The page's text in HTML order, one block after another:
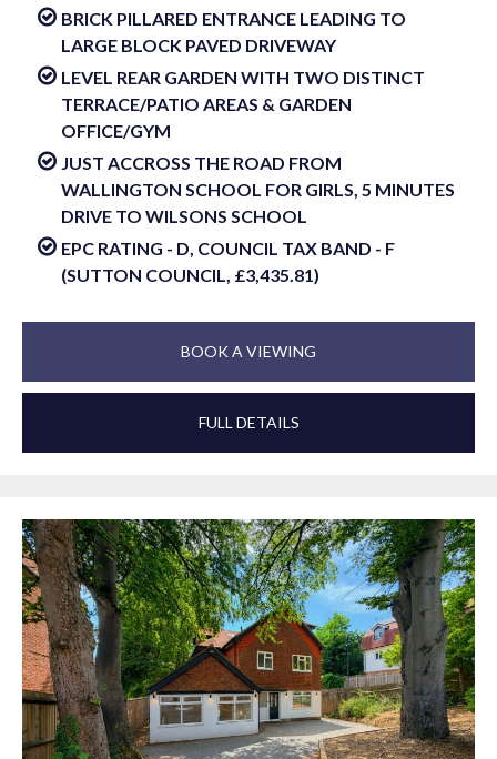
BRICK PILLARED ENTRANCE LEADING TO
LARGE BLOCK PAVED DRIVEWAY
LEVEL REAR GARDEN WITH TWO DISTINCT
TERRACE/PATIO AREAS & GARDEN
OFFICE/GYM
JUST ACCROSS THE ROAD FROM
WALLINGTON SCHOOL FOR GIRLS, 5 MINUTES
DRIVE TO WILSONS SCHOOL
EPC RATING - D, COUNCIL TAX BAND - F
(SUTTON COUNCIL, £3,435.81)
BOOK A VIEWING
FULL DETAILS